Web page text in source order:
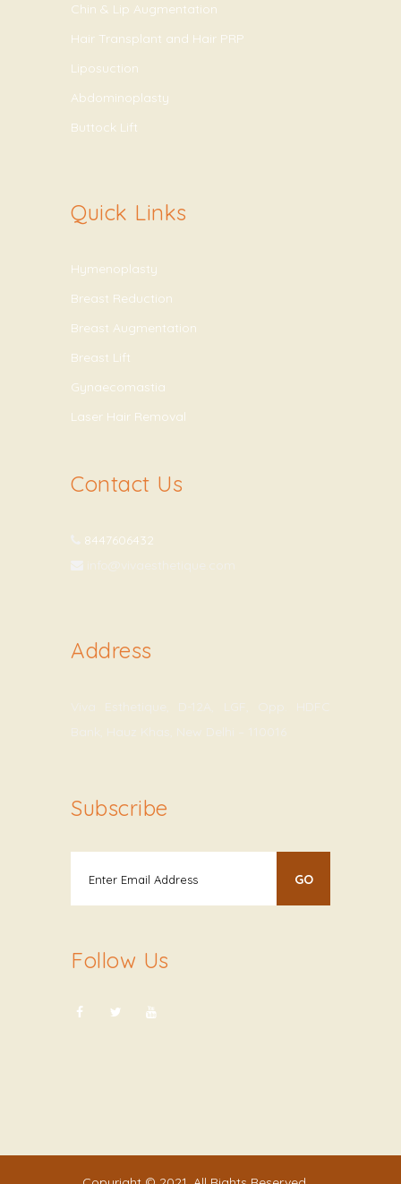
Chin & Lip Augmentation
Hair Transplant and Hair PRP
Liposuction
Abdominoplasty
Buttock Lift
Quick Links
Hymenoplasty
Breast Reduction
Breast Augmentation
Breast Lift
Gynaecomastia
Laser Hair Removal
Contact Us
8447606432
info@vivaesthetique.com
Address
Viva Esthetique, D-12A, LGF, Opp. HDFC
Bank, Hauz Khas, New Delhi – 110016
Subscribe
Follow Us